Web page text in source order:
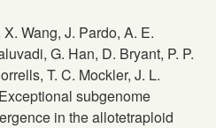
Wang, J. Pardo, A. E.
G. Han, D. Bryant, P. P.
T. C. Mockler, J. L.
subgenome
in the allotetraploid